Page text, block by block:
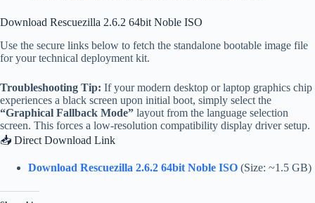
Download Rescuezilla 2.6.2 64bit Noble ISO
Use the secure links below to fetch the standalone bootable image file
for your technical deployment kit.
Troubleshooting Tip: If your modern desktop or laptop graphics chip
experiences a black screen upon initial boot, simply select the
“Graphical Fallback Mode” layout from the language selection
screen. This forces a low-resolution compatibility display driver setup.
📥 Direct Download Link
Download Rescuezilla 2.6.2 64bit Noble ISO (Size: ~1.5 GB)